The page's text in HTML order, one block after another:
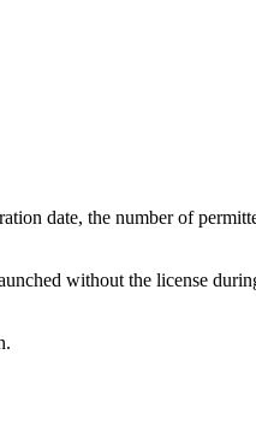
date, the number of
without the license